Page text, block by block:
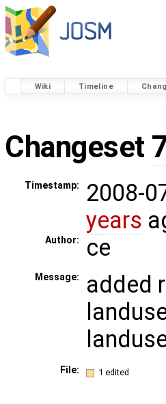
Wiki Timeline
Changeset
Timestamp:
2008-
years
Author: ce
Message:
added
File: 1 edited